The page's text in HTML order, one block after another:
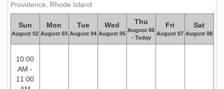
Providence, Rhode Island
Sun
August 02
Mon
August 03
Tue
August 04
Wed
August 05
Thu
August 06
- Today
Fri
August 07
Sat
August 08
10:00
AM -
11:00